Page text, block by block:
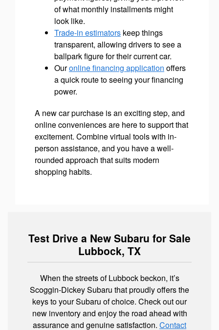
of what monthly installments might
look like.
Trade-in estimators keep things
transparent, allowing drivers to see a
ballpark figure for their current car.
Ouronline financing application offers
a quick route to seeing your financing
power.
A new car purchase is an exciting step, and
online conveniences are here to support that
excitement. Combine virtual tools with in-
person assistance, and you have a well-
rounded approach that suits modern
shopping habits.
Test Drive a New Subaru for Sale
Lubbock, TX
When the streets of Lubbock beckon, it’s
Scoggin-Dickey Subaru that proudly offers the
keys to your Subaru of choice. Check out our
new inventory and enjoy the road ahead with
assurance and genuine satisfaction. Contact